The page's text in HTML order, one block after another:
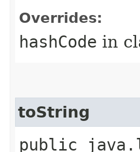
Overrides:
hashCode in
toString
public